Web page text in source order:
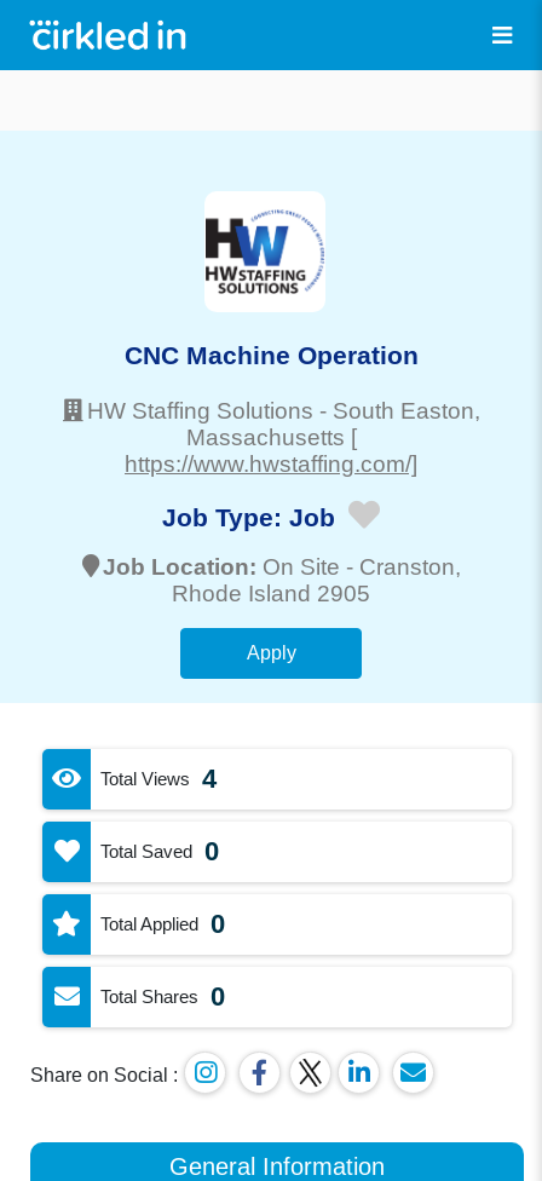
CNC Machine Operation
HW Staffing Solutions - South Easton,
Massachusetts [
https://www.hwstaffing.com/]
Job Type: Job
Job Location: On Site - Cranston,
Rhode Island 2905
Apply
Total Views 4
Total Saved 0
Total Applied 0
Total Shares 0
Share on Social :
General Information